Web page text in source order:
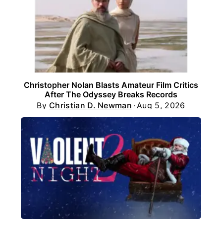
Christopher Nolan Blasts Amateur Film Critics
After The Odyssey Breaks Records
By Christian D. Newman Aug 5, 2026